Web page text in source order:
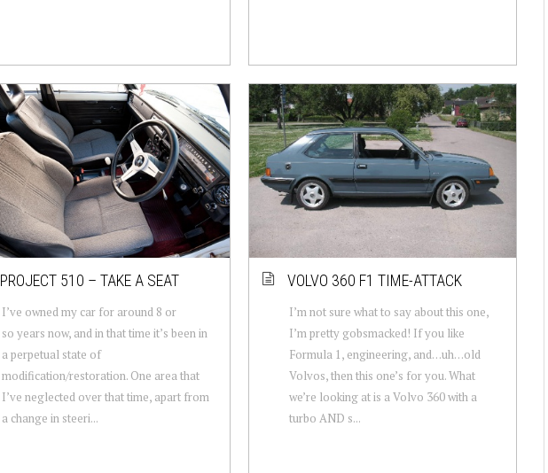
PROJECT 510 – TAKE A SEAT
I’ve owned my car for around 8 or
so years now, and in that time it’s been in
a perpetual state of
modification/restoration. One area that
I’ve neglected over that time, apart from
a change in steeri...
VOLVO 360 F1 TIME-ATTACK
I’m not sure what to say about this one,
I’m pretty gobsmacked! If you like
Formula 1, engineering, and…uh…old
Volvos, then this one’s for you. What
we’re looking at is a Volvo 360 with a
turbo AND s...